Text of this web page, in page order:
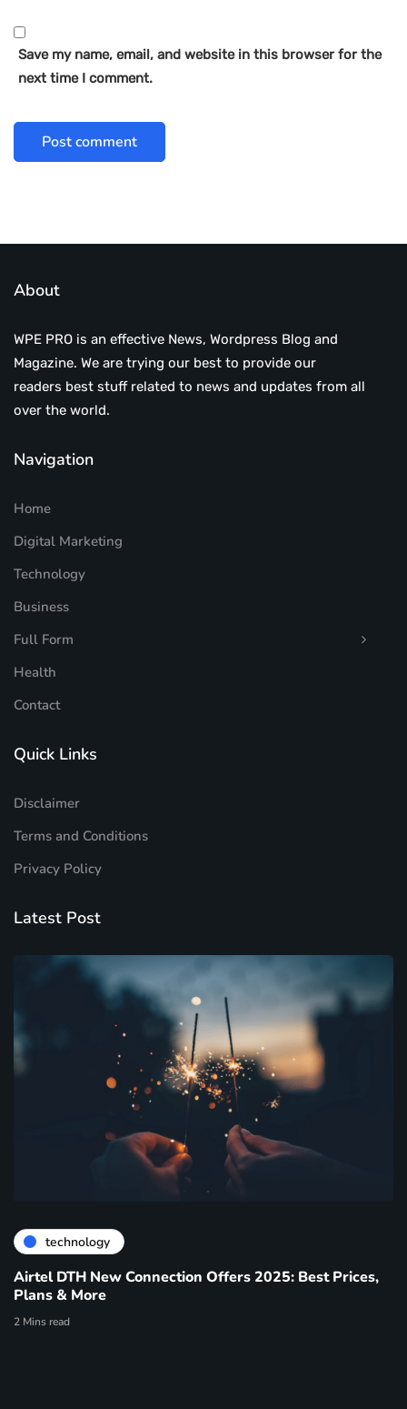
Save my name, email, and website in this browser for the
next time I comment.
About
WPE PRO is an effective News, Wordpress Blog and
Magazine. We are trying our best to provide our
readers best stuff related to news and updates from all
over the world.
Navigation
Home
Digital Marketing
Technology
Business
Full Form
Health
Contact
Quick Links
Disclaimer
Terms and Conditions
Privacy Policy
Latest Post
technology
Airtel DTH New Connection Offers 2025: Best Prices,
Plans & More
2 Mins read